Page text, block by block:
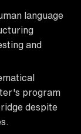
language
and
program
despite